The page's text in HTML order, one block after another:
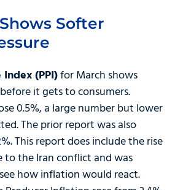
Softer
(PPI)for March shows
it gets to consumers.
0.5%, a large number but lower
The prior report was also
This report does include the rise
to the Iran conflict and was
how inflation would react.